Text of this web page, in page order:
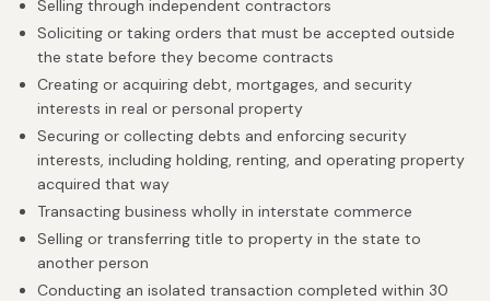
Selling through independent contractors
Soliciting or taking orders that must be accepted outside
the state before they become contracts
Creating or acquiring debt, mortgages, and security
interests in real or personal property
Securing or collecting debts and enforcing security
interests, including holding, renting, and operating property
acquired that way
Transacting business wholly in interstate commerce
Selling or transferring title to property in the state to
another person
Conducting an isolated transaction completed within 30